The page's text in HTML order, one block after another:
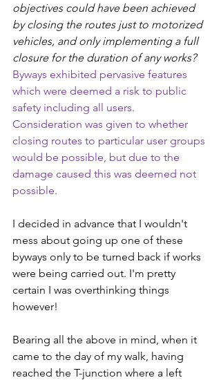
objectives could have been achieved
by closing the routes just to motorized
vehicles, and only implementing a full
closure for the duration of any works?
Byways exhibited pervasive features
which were deemed a risk to public
safety including all users.
Consideration was given to whether
closing routes to particular user groups
would be possible, but due to the
damage caused this was deemed not
possible.
I decided in advance that I wouldn't
mess about going up one of these
byways only to be turned back if works
were being carried out. I'm pretty
certain I was overthinking things
however!
Bearing all the above in mind, when it
came to the day of my walk, having
reached the T-junction where a left